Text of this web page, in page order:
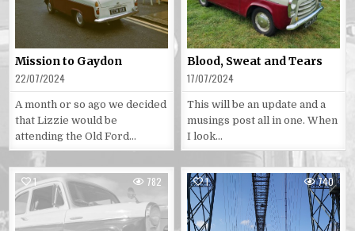
Mission to Gaydon
22/07/2024
A month or so ago we decided
that Lizzie would be
attending the Old Ford…
Blood, Sweat and Tears
17/07/2024
This will be an update and a
musings post all in one. When
I look…
1 782
Posted
in
1 740
Posted
in